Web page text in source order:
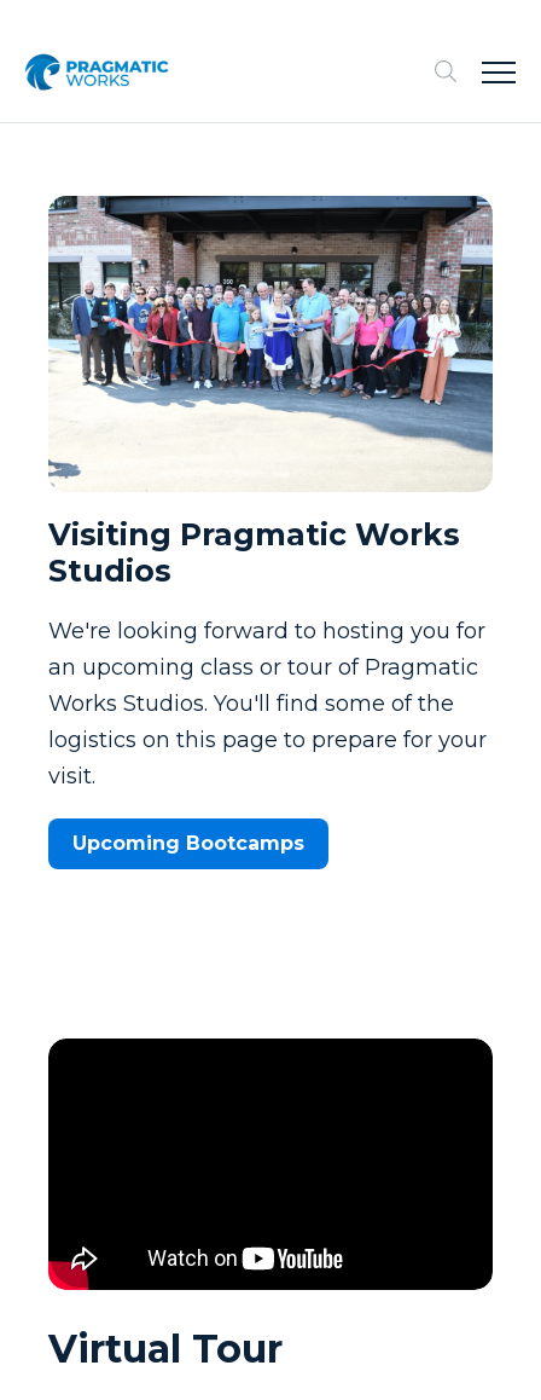
Visiting Pragmatic Works
Studios
We're looking forward to hosting you for
an upcoming class or tour of Pragmatic
Works Studios. You'll find some of the
logistics on this page to prepare for your
visit.
Upcoming Bootcamps
Virtual Tour